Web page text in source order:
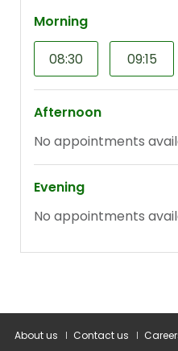
About us Contact us